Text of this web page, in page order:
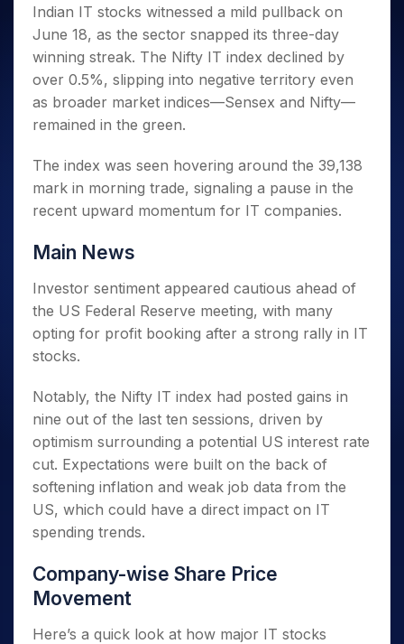
Small
Caps for
3 Months
Stocks to
Buy for 6
Months
Bluechips
for a
Small
a Year
Stocks
for Long
Term
Trade
Intraday
for 5
Days
for a
Year
Stocks
for
Long
Stocks for Long Term
ETF
Tactical ETF Bets
Futures
Stocks to Trade for 5 Days
Index Futures to Trade Intraday
Options
Stock Options to Buy for 5 Days
Index Options to Buy for 5 Days
Trading View Charting
MTF
StockPlus
StockSIP
Trade API
Indices
Sectors
Samco Stock Rating
Income Tax Calculator
Brokerage Calculator
SWP Calculator
Compound Interest Calculator
Cover Order Calculator
Explore More Calculators
Fund Transfer
DP Information
Download & Resources
Change Request Form
Stock Market Basics
Glossary
Open IPO's
Upcoming IPO's
Listed IPO's
About Us
About Samco
Why Samco
Media Kit
Careers
Contact Us
Guidelines & Policies
Partners
Partners
Register Now
Open Demat Account
Indian IT stocks witnessed a mild pullback on
June 18, as the sector snapped its three-day
winning streak. The Nifty IT index declined by
over 0.5%, slipping into negative territory even
as broader market indices—Sensex and Nifty—
remained in the green.
The index was seen hovering around the 39,138
mark in morning trade, signaling a pause in the
recent upward momentum for IT companies.
Main News
Investor sentiment appeared cautious ahead of
the US Federal Reserve meeting, with many
opting for profit booking after a strong rally in IT
stocks.
Notably, the Nifty IT index had posted gains in
nine out of the last ten sessions, driven by
optimism surrounding a potential US interest rate
cut. Expectations were built on the back of
softening inflation and weak job data from the
US, which could have a direct impact on IT
spending trends.
Company-wise Share Price
Movement
Here’s a quick look at how major IT stocks